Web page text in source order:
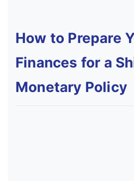
How to Prepare
Finances for a
Monetary Policy